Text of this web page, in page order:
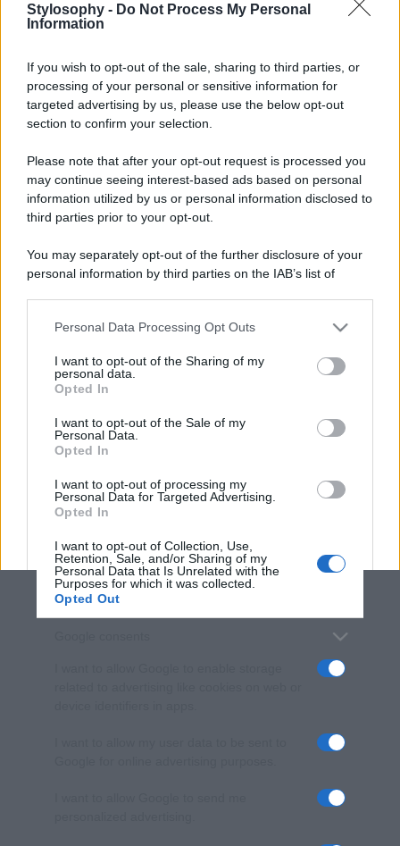
Stylosophy - Do Not Process My Personal
Information
If you wish to opt-out of the sale, sharing to third parties, or
processing of your personal or sensitive information for
targeted advertising by us, please use the below opt-out
section to confirm your selection.
Please note that after your opt-out request is processed you
may continue seeing interest-based ads based on personal
information utilized by us or personal information disclosed to
third parties prior to your opt-out.
You may separately opt-out of the further disclosure of your
personal information by third parties on the IAB’s list of
This information may also be disclosed by us to third parties
disclose it to other third parties.
Please note that this website/app uses one or more Google
services and may gather and store information including but
not limited to your visit or usage behaviour. You may click to
grant or deny consent to Google and its third-party tags to
consent section.
Personal Data Processing Opt Outs
I want to opt-out of the Sharing of my
personal data.
Opted In
I want to opt-out of the Sale of my
Personal Data.
Opted In
I want to opt-out of processing my
Personal Data for Targeted Advertising.
Opted In
I want to opt-out of Collection, Use,
Retention, Sale, and/or Sharing of my
Personal Data that Is Unrelated with the
Purposes for which it was collected.
Opted Out